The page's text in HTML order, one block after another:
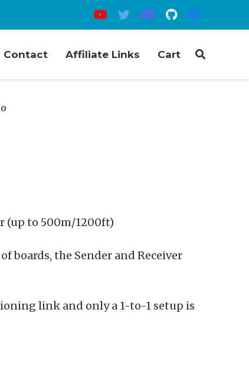
Contact Affiliate Links Cart
(up to 500m/1200ft)
boards, the Sender and Receiver
link and only a 1-to-1 setup is